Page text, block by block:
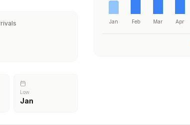
Low
Jan
Jan Feb Mar Apr